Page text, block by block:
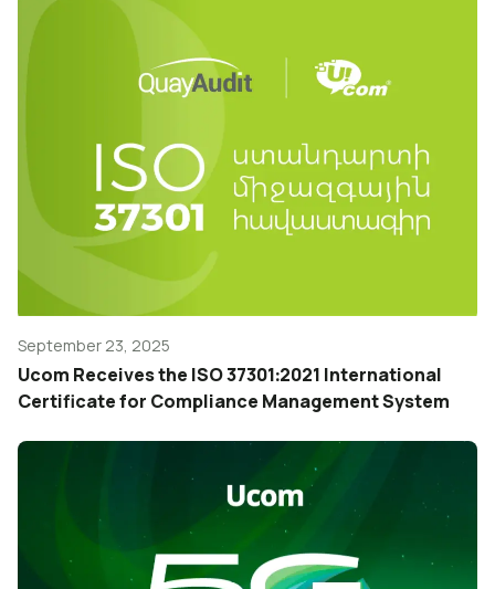
September 23, 2025
Ucom Receives the ISO 37301։2021 International
Certificate for Compliance Management System